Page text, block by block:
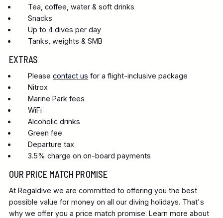
Tea, coffee, water & soft drinks
Snacks
Up to 4 dives per day
Tanks, weights & SMB
EXTRAS
Pleasecontact us for a flight-inclusive package
Nitrox
Marine Park fees
WiFi
Alcoholic drinks
Green fee
Departure tax
3.5% charge on on-board payments
OUR PRICE MATCH PROMISE
At Regaldive we are committed to offering you the best
possible value for money on all our diving holidays. That's
why we offer you a price match promise. Learn more about